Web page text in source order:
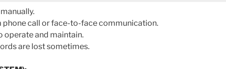
phone call or face-to-face communication.
operate and maintain.
are lost sometimes.